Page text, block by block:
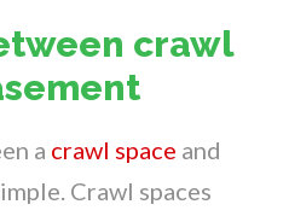
crawl
a crawl space and
Crawl spaces